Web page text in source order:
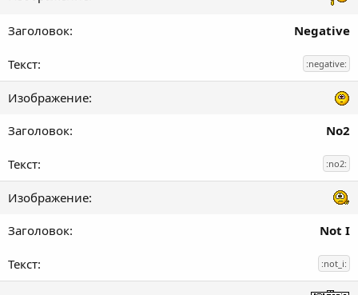
Negative
:negative:
No2
:no2:
Not I
:not_i: